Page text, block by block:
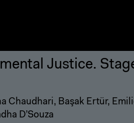
Justice.
Chaudhari, Başak Ertür,
D’Souza